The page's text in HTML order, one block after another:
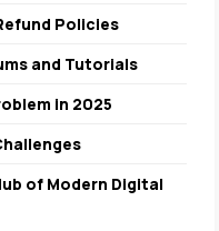
Policies
and Tutorials
in 2025
of Modern Digital